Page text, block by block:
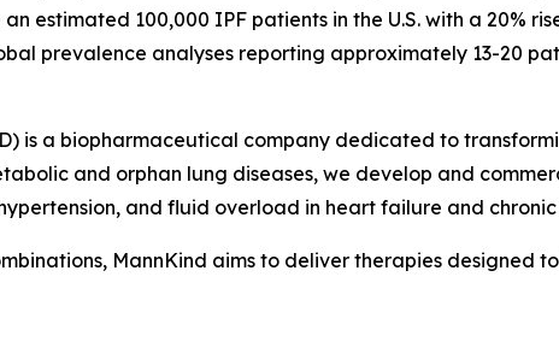
estimated 100,000 IPF patients in the U.S. with a 20%
prevalence analyses reporting approximately 13-20
is a biopharmaceutical company dedicated to
and orphan lung diseases, we develop and
and fluid overload in heart failure and
MannKind aims to deliver therapies designed